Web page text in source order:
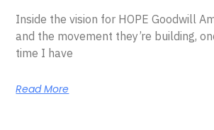
Inside the vision for HOPE Goodwill
and the movement they’re building,
time I have
Read More